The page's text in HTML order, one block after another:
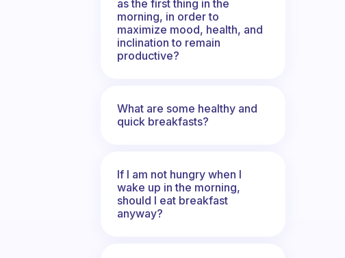
as the first thing in the
morning, in order to
maximize mood, health, and
inclination to remain
productive?
What are some healthy and
quick breakfasts?
If I am not hungry when I
wake up in the morning,
should I eat breakfast
anyway?